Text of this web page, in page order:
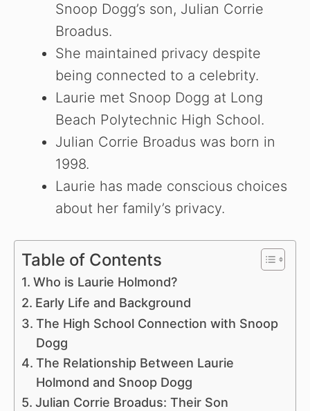
Snoop Dogg’s son, Julian Corrie
Broadus.
She maintained privacy despite
being connected to a celebrity.
Laurie met Snoop Dogg at Long
Beach Polytechnic High School.
Julian Corrie Broadus was born in
1998.
Laurie has made conscious choices
about her family’s privacy.
Table of Contents
Who is Laurie Holmond?
Early Life and Background
The High School Connection with Snoop
Dogg
The Relationship Between Laurie
Holmond and Snoop Dogg
Julian Corrie Broadus: Their Son